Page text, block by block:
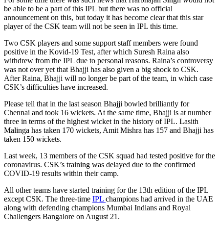
be able to be a part of this IPL but there was no official
announcement on this, but today it has become clear that this star
player of the CSK team will not be seen in IPL this time.
Two CSK players and some support staff members were found
positive in the Kovid-19 Test, after which Suresh Raina also
withdrew from the IPL due to personal reasons. Raina’s controversy
was not over yet that Bhajji has also given a big shock to CSK.
After Raina, Bhajji will no longer be part of the team, in which case
CSK’s difficulties have increased.
Please tell that in the last season Bhajji bowled brilliantly for
Chennai and took 16 wickets. At the same time, Bhajji is at number
three in terms of the highest wicket in the history of IPL. Lasith
Malinga has taken 170 wickets, Amit Mishra has 157 and Bhajji has
taken 150 wickets.
Last week, 13 members of the CSK squad had tested positive for the
coronavirus. CSK’s training was delayed due to the confirmed
COVID-19 results within their camp.
All other teams have started training for the 13th edition of the IPL
except CSK. The three-time IPL champions had arrived in the UAE
along with defending champions Mumbai Indians and Royal
Challengers Bangalore on August 21.